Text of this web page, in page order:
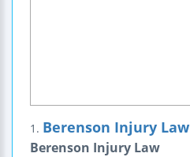
1. Berenson Injury Law
Berenson Injury Law